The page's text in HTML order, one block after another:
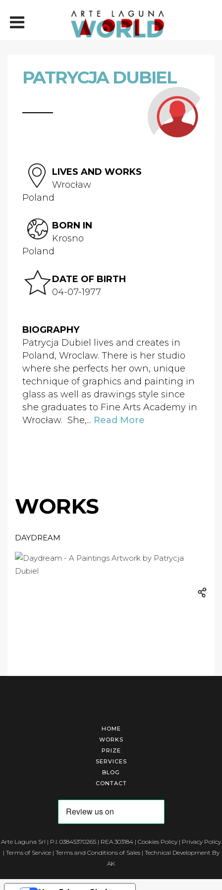
PATRYCJA DUBIEL
LIVES AND WORKS
Wrocław
Poland
BORN IN
Krosno
Poland
DATE OF BIRTH
04-07-1977
BIOGRAPHY
Patrycja Dubiel lives and creates in
Poland, Wroclaw. There is her studio
where she perfects her own, unique
technique of graphics and painting in
glass as well as drawings style since
she graduates to Fine Arts Academy in
Wrocław. She,... Read More
WORKS
DAYDREAM
HOME
WORKS
PRIZE
SERVICES
BLOG
CONTACT
Arte Laguna Srl | P.I. 03845370265 | REA 303184 | Cookies Policy | Privacy Policy
| Terms of Service| Terms and Conditions of Sales| Technical Development By
AK